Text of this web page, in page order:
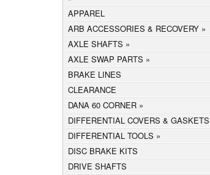
APPAREL
ARB ACCESSORIES & RECOVERY
AXLE SHAFTS
AXLE SWAP PARTS
BRAKE LINES
CLEARANCE
DANA 60 CORNER
DIFFERENTIAL COVERS & GASKETS
DIFFERENTIAL TOOLS
DISC BRAKE KITS
DRIVE SHAFTS